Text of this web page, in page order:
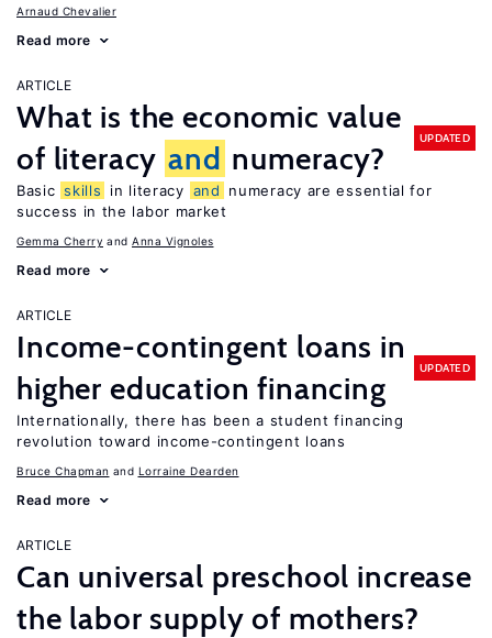
Arnaud Chevalier
Read more
ARTICLE
What is the economic value
of literacy and numeracy?
UPDATED
Basic skills in literacy and
numeracy are essential for
success in the labor market
Gemma Cherry Anna Vignoles
Read more
ARTICLE
Income-contingent loans in
higher education financing
UPDATED
Internationally, there has been a student financing
revolution toward income-contingent loans
Bruce Chapman Lorraine Dearden
Read more
ARTICLE
Can universal preschool increase
the labor supply of mothers?